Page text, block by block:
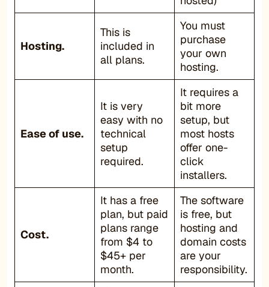
Hosting.
This is
included in
all plans.
You must
purchase
your own
hosting.
Ease of use.
It is very
easy with no
technical
setup
required.
It requires a
bit more
setup, but
most hosts
offer one-
click
installers.
Cost.
It has a free
plan, but paid
plans range
from $4 to
$45+ per
month.
The software
is free, but
hosting and
domain costs
are your
responsibility.